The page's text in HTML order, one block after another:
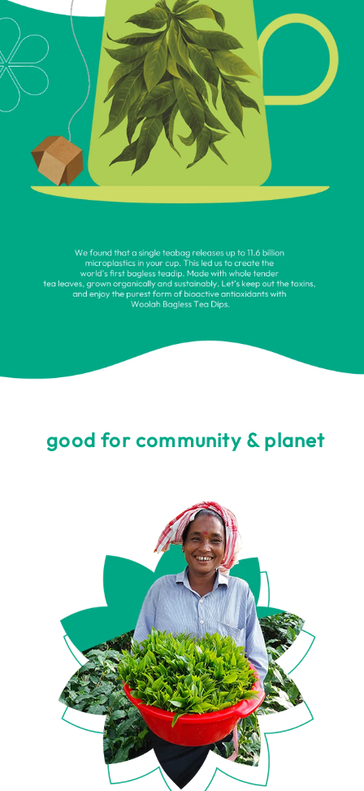
good for community & planet